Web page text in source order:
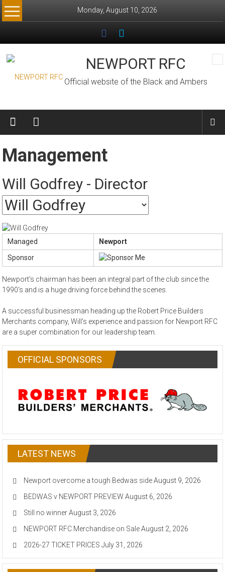
Skip
to
Monday, August 10, 2026
NEWPORT RFC
Official website of the Black and Ambers
Management
Will Godfrey - Director
Managed
Newport
Sponsor
Newport's chairman has been an integral part of the club since the
1990's and is a huge driving force behind the scenes.
A successful businessman heading up the Robert Price Builders
Merchants company, Will's experience and passion for Newport RFC
are a super combination for our leadership team.
OFFICIAL SPONSORS
LATEST NEWS
Newport overcome a tough Bedwas side August 9, 2026
BEDWAS v NEWPORT PREVIEW August 6, 2026
Still no winner August 3, 2026
NEWPORT RFC Merchandise on Sale August 2, 2026
2026-27 TICKET PRICES July 31, 2026